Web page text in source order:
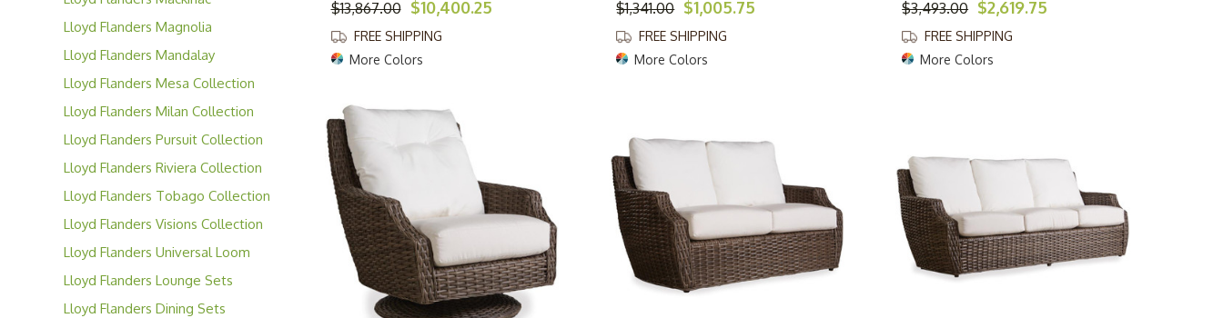
Collection
Lloyd Flanders Magnolia
Collection
Lloyd Flanders Mandalay
Collection
Lloyd Flanders Mesa Collection
Lloyd Flanders Milan Collection
Lloyd Flanders Pursuit Collection
Lloyd Flanders Riviera Collection
Lloyd Flanders Tobago Collection
Lloyd Flanders Visions Collection
Lloyd Flanders Universal Loom
Collection
Lloyd Flanders Lounge Sets
Lloyd Flanders Dining Sets
$13,867.00 $10,400.25
FREE SHIPPING
More Colors
$1,341.00 $1,005.75
FREE SHIPPING
More Colors
$3,493.00 $2,619.75
FREE SHIPPING
More Colors